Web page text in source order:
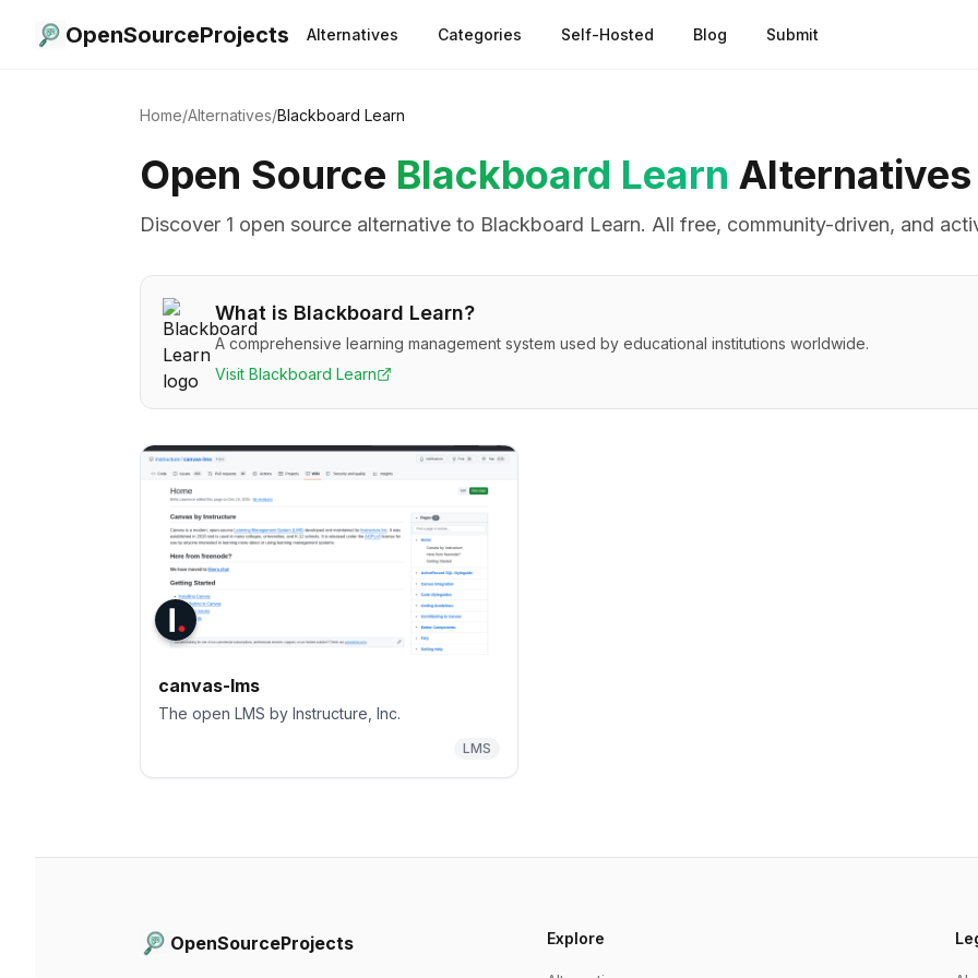
OpenSourceProjects Alternatives Categories Self-Hosted Blog Submit
Home/Alternatives/Blackboard Learn
Open Source Blackboard Learn Alternatives
Discover 1 open source alternative to Blackboard Learn. All free, community-driven, and
What is Blackboard Learn?
A comprehensive learning management system used by educational institutions worldwide.
Visit Blackboard Learn
canvas-lms
The open LMS by Instructure, Inc.
LMS
OpenSourceProjects Explore